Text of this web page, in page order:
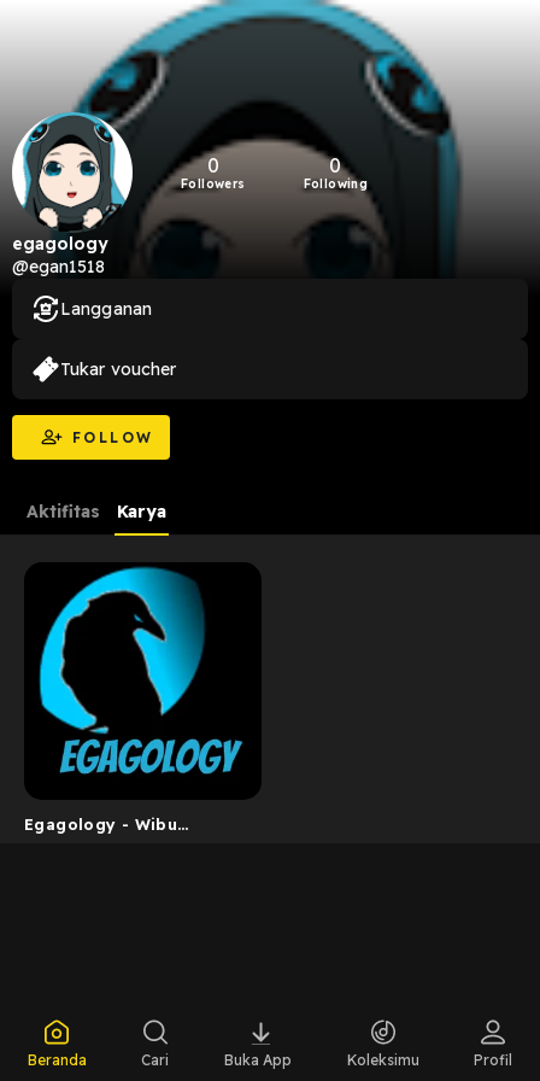
0
Followers
0
Following
egagology
@egan1518
FOLLOW
Langganan
Tukar voucher
Aktifitas Karya
Egagology - Wibu
Beranda Cari Buka App Koleksimu Profil